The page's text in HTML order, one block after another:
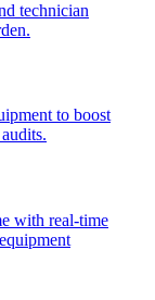
technician
to boost
with real-time